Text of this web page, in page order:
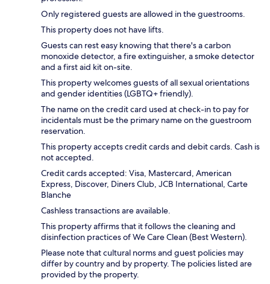
Only registered guests are allowed in the guestrooms.
This property does not have lifts.
Guests can rest easy knowing that there's a carbon
monoxide detector, a fire extinguisher, a smoke detector
and a first aid kit on-site.
This property welcomes guests of all sexual orientations
and gender identities (LGBTQ+ friendly).
The name on the credit card used at check-in to pay for
incidentals must be the primary name on the guestroom
reservation.
This property accepts credit cards and debit cards. Cash is
not accepted.
Credit cards accepted: Visa, Mastercard, American
Express, Discover, Diners Club, JCB International, Carte
Blanche
Cashless transactions are available.
This property affirms that it follows the cleaning and
disinfection practices of We Care Clean (Best Western).
Please note that cultural norms and guest policies may
differ by country and by property. The policies listed are
provided by the property.